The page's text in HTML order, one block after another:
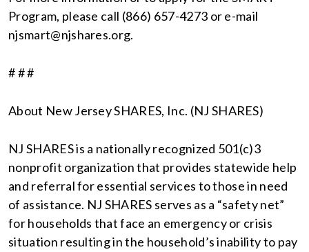
Program, please call (866) 657-4273 or e-mail
njsmart@njshares.org.
# # #
About New Jersey SHARES, Inc. (NJ SHARES)
NJ SHARES is a nationally recognized 501(c)3
nonprofit organization that provides statewide help
and referral for essential services to those in need
of assistance. NJ SHARES serves as a “safety net”
for households that face an emergency or crisis
situation resulting in the household’s inability to pay